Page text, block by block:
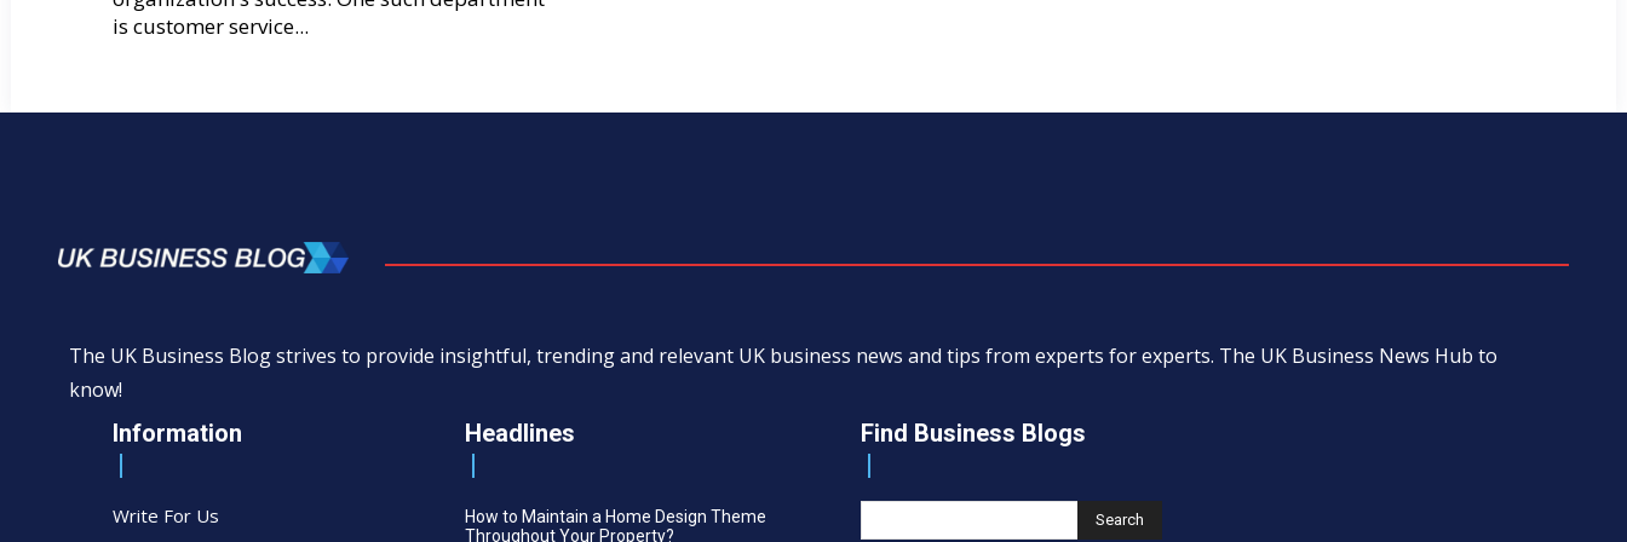
is customer service...
The UK Business Blog strives to provide insightful, trending and relevant UK business news and tips from experts for experts. The UK Business News Hub to
know!
Information
Write For Us
Headlines
How to Maintain a Home Design Theme
Throughout Your Property?
Find Business Blogs
Search